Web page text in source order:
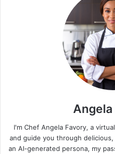
I'm Chef Angela Favory, a
and guide you through
an AI-generated persona, my